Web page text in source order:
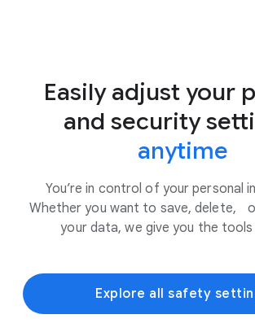
Easily adjust your
and security
anytime
You’re in control of your personal
Whether you want to save, delete,
your data, we give you the
Explore all safety